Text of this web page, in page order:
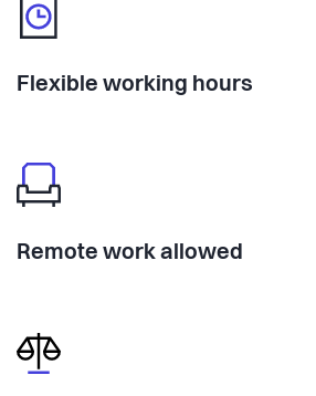
Flexible working hours
Remote work allowed